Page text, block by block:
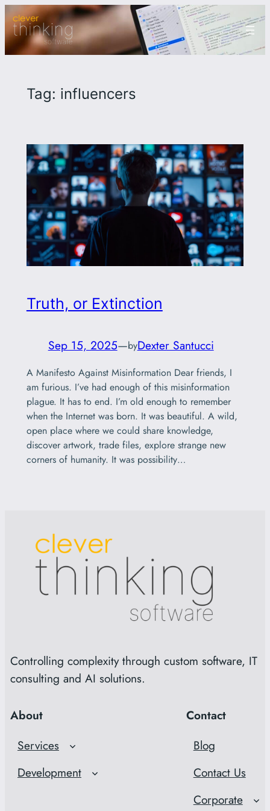
Skip
to
content
Tag: influencers
Truth, or Extinction
Sep 15, 2025—byDexter Santucci
A Manifesto Against Misinformation Dear friends, I
am furious. I’ve had enough of this misinformation
plague. It has to end. I’m old enough to remember
when the Internet was born. It was beautiful. A wild,
open place where we could share knowledge,
discover artwork, trade files, explore strange new
corners of humanity. It was possibility…
Controlling complexity through custom software, IT
consulting and AI solutions.
About
Services
Development
Contact
Blog
Contact Us
Corporate